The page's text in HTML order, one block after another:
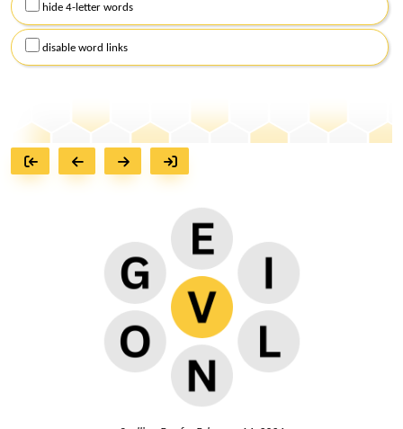
hide 4-letter words
disable word links